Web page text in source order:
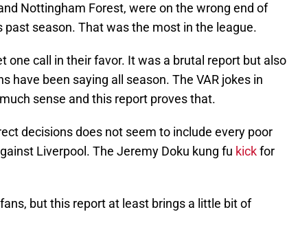
Nottingham Forest, were on the wrong end of
past season. That was the most in the league.
one call in their favor. It was a brutal report but also
have been saying all season. The VAR jokes in
sense and this report proves that.
decisions does not seem to include every poor
Liverpool. The Jeremy Doku kung fu kickfor
but this report at least brings a little bit of